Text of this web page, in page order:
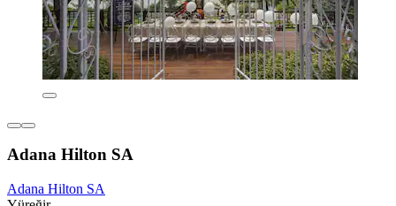
Adana Hilton SA
Adana Hilton SA